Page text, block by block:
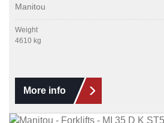
Manitou
Weight
4610 kg
More info